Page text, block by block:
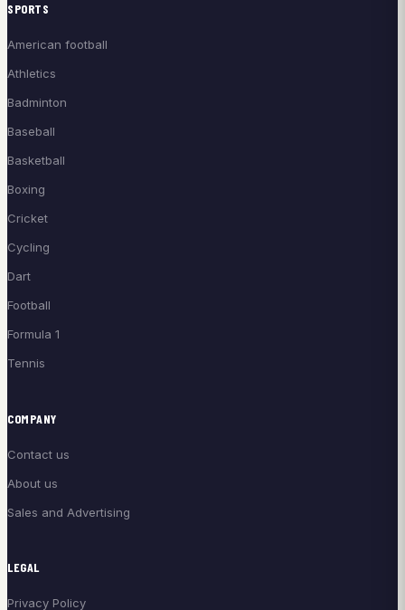
SPORTS
American football
Athletics
Badminton
Baseball
Basketball
Boxing
Cricket
Cycling
Dart
Football
Formula 1
Tennis
COMPANY
Contact us
About us
Sales and Advertising
LEGAL
Privacy Policy